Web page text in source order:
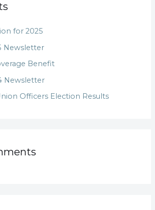
for 2025
Newsletter
Benefit
Newsletter
Officers Election Results